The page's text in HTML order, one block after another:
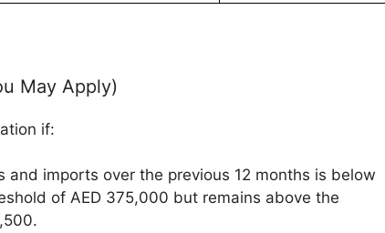
May Apply)
if:
and imports over the previous 12 months is below
of AED 375,000 but remains above the